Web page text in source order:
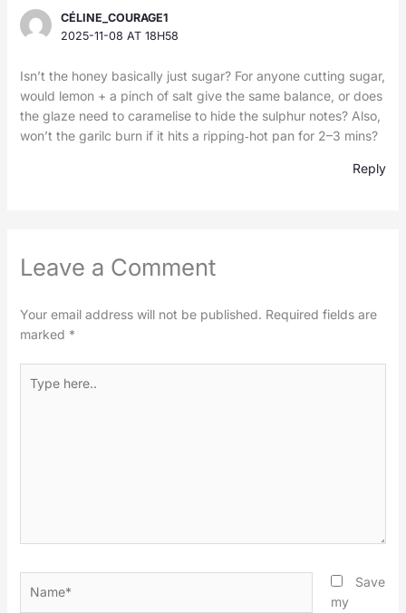
CÉLINE_COURAGE1
2025-11-08 AT 18H58
Isn’t the honey basically just sugar? For anyone cutting sugar,
would lemon + a pinch of salt give the same balance, or does
the glaze need to caramelise to hide the sulphur notes? Also,
won’t the garilc burn if it hits a ripping‑hot pan for 2–3 mins?
Reply
Leave a Comment
Your email address will not be published. Required fields are
marked *
here..
Save
my